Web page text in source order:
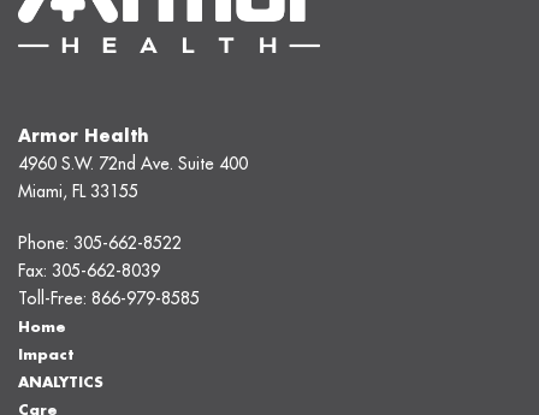
Armor Health
4960 S.W. 72nd Ave. Suite 400
Miami, FL 33155
Phone: 305-662-8522
Fax: 305-662-8039
Toll-Free: 866-979-8585
Home
Impact
ANALYTICS
Care